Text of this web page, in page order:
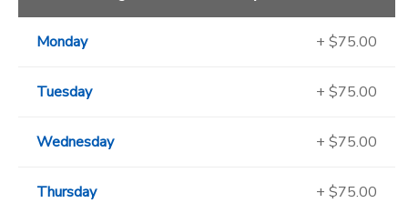
Monday + $75.00
Tuesday + $75.00
Wednesday + $75.00
Thursday + $75.00